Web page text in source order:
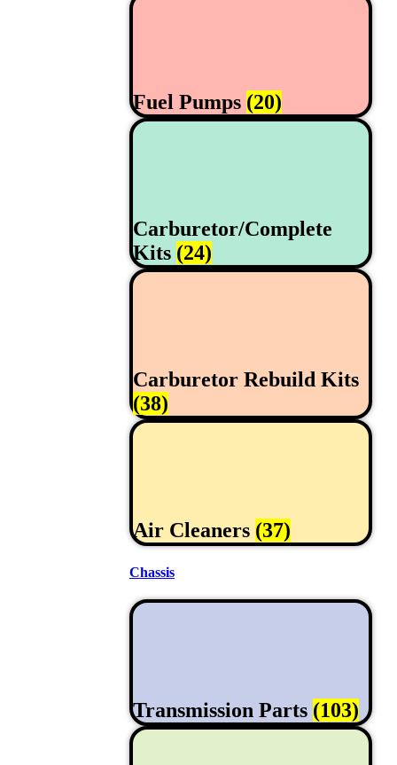
Fuel Pumps (20)
Carburetor/Complete
Kits (24)
Carburetor Rebuild Kits
(38)
Air Cleaners (37)
Chassis
Transmission Parts (103)